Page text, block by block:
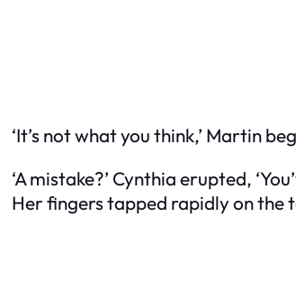
‘It’s not what you think,’ Martin
‘A mistake?’ Cynthia erupted,
Her fingers tapped rapidly on the